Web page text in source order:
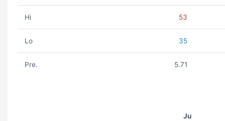
Hi 53
Lo 35
Pre. 5.71
Ju